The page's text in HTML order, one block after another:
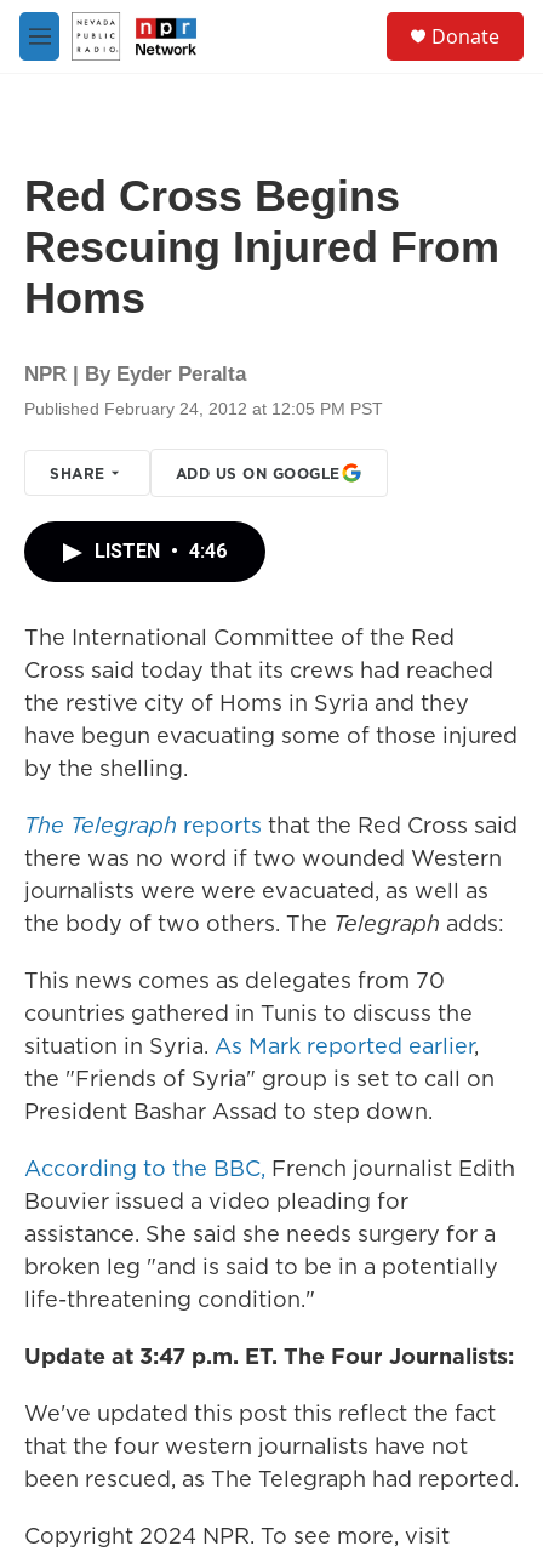
Skip to main content
M
e
Donate
Red Cross Begins
Rescuing Injured From
Homs
NPR | By Eyder Peralta
Published February 24, 2012 at 12:05 PM PST
SHARE ADD US ON GOOGLE
LISTEN • 4:46
The International Committee of the Red
Cross said today that its crews had reached
the restive city of Homs in Syria and they
have begun evacuating some of those injured
by the shelling.
The Telegraph reports that the Red Cross said
there was no word if two wounded Western
journalists were were evacuated, as well as
the body of two others. The Telegraph adds:
This news comes as delegates from 70
countries gathered in Tunis to discuss the
situation in Syria. As Mark reported earlier,
the "Friends of Syria" group is set to call on
President Bashar Assad to step down.
According to the BBC, French journalist Edith
Bouvier issued a video pleading for
assistance. She said she needs surgery for a
broken leg "and is said to be in a potentially
life-threatening condition."
Update at 3:47 p.m. ET. The Four Journalists:
We've updated this post this reflect the fact
that the four western journalists have not
been rescued, as The Telegraph had reported.
Copyright 2024 NPR. To see more, visit